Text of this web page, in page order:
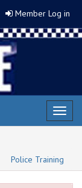
Member Log in
Police Training